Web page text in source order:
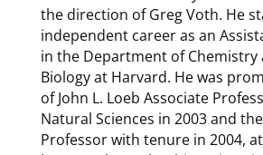
the direction of Greg Voth. He
independent career as an
in the Department of Chemistry
Biology at Harvard. He was
of John L. Loeb Associate
Natural Sciences in 2003 and
Professor with tenure in 2004,